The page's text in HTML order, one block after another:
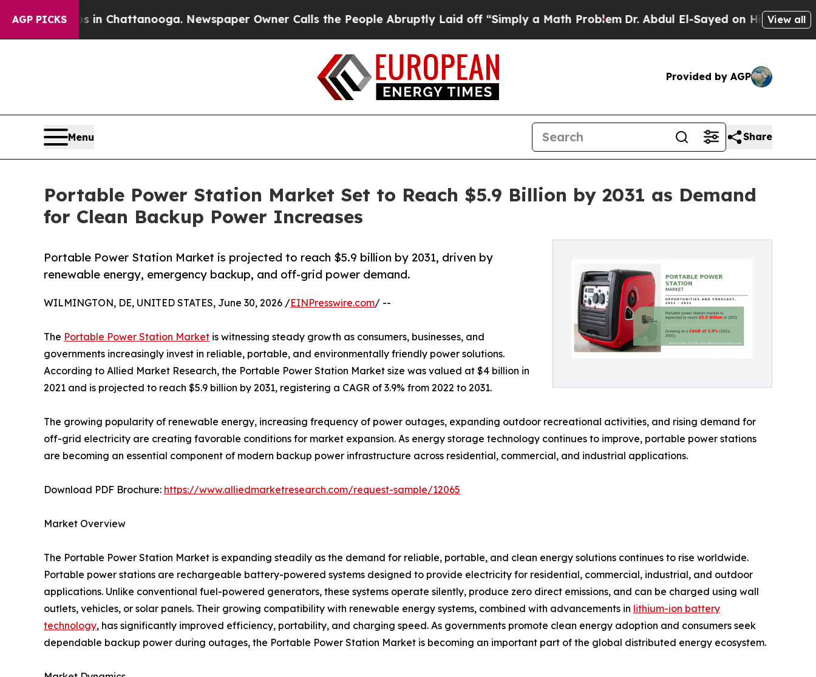
AGP PICKS
in Chattanooga. Newspaper Owner Calls the People Abruptly Laid off “Simply a Math ProblemDr. Abdul El-Sayed on Historic Michigan Win:
View all
Provided by AGP
Menu Share
Portable Power Station Market Set to Reach $5.9 Billion by 2031 as Demand
for Clean Backup Power Increases
Portable Power Station Market is projected to reach $5.9 billion by 2031, driven by
renewable energy, emergency backup, and off-grid power demand.
WILMINGTON, DE, UNITED STATES, June 30, 2026 /EINPresswire.com/ --
The Portable Power Station Market is witnessing steady growth as consumers, businesses, and
governments increasingly invest in reliable, portable, and environmentally friendly power solutions.
According to Allied Market Research, the Portable Power Station Market size was valued at $4 billion in
2021 and is projected to reach $5.9 billion by 2031, registering a CAGR of 3.9% from 2022 to 2031.
The growing popularity of renewable energy, increasing frequency of power outages, expanding outdoor recreational activities, and rising demand for
off-grid electricity are creating favorable conditions for market expansion. As energy storage technology continues to improve, portable power stations
are becoming an essential component of modern backup power infrastructure across residential, commercial, and industrial applications.
Download PDF Brochure: https://www.alliedmarketresearch.com/request-sample/12065
Market Overview
The Portable Power Station Market is expanding steadily as the demand for reliable, portable, and clean energy solutions continues to rise worldwide.
Portable power stations are rechargeable battery-powered systems designed to provide electricity for residential, commercial, industrial, and outdoor
applications. Unlike conventional fuel-powered generators, these systems operate silently, produce zero direct emissions, and can be charged using wall
outlets, vehicles, or solar panels. Their growing compatibility with renewable energy systems, combined with advancements in lithium-ion battery
technology, has significantly improved efficiency, portability, and charging speed. As governments promote clean energy adoption and consumers seek
dependable backup power during outages, the Portable Power Station Market is becoming an important part of the global distributed energy ecosystem.